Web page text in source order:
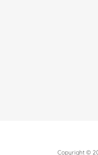
Copyright ©